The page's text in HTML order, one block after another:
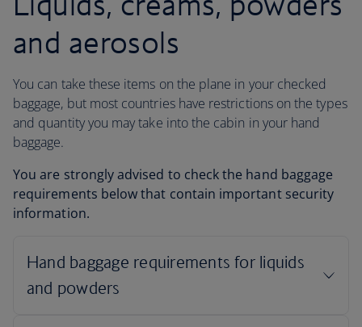
and aerosols
You can take these items on the plane in your checked
baggage, but most countries have restrictions on the types
and quantity you may take into the cabin in your hand
baggage.
You are strongly advised to check the hand baggage
requirements below that contain important security
information.